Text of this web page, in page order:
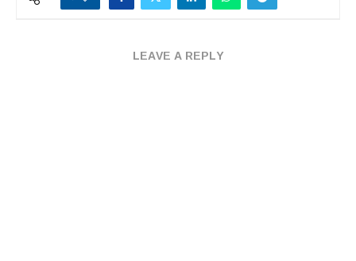
LEAVE A REPLY